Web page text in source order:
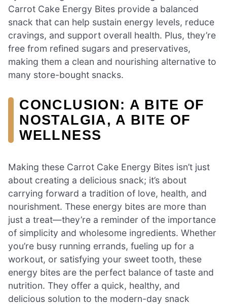
Carrot Cake Energy Bites provide a balanced
snack that can help sustain energy levels, reduce
cravings, and support overall health. Plus, they’re
free from refined sugars and preservatives,
making them a clean and nourishing alternative to
many store-bought snacks.
CONCLUSION: A BITE OF
NOSTALGIA, A BITE OF
WELLNESS
Making these Carrot Cake Energy Bites isn’t just
about creating a delicious snack; it’s about
carrying forward a tradition of love, health, and
nourishment. These energy bites are more than
just a treat—they’re a reminder of the importance
of simplicity and wholesome ingredients. Whether
you’re busy running errands, fueling up for a
workout, or satisfying your sweet tooth, these
energy bites are the perfect balance of taste and
nutrition. They offer a quick, healthy, and
delicious solution to the modern-day snack